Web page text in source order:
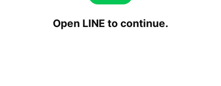
Open LINE to continue.